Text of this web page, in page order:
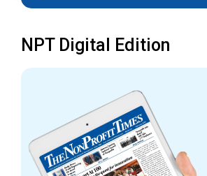
NPT Digital Edition